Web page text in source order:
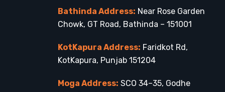
Bathinda Address: Near Rose Garden
Chowk, GT Road, Bathinda – 151001
KotKapura Address: Faridkot Rd,
KotKapura, Punjab 151204
Moga Address: SCO 34–35, Godhe